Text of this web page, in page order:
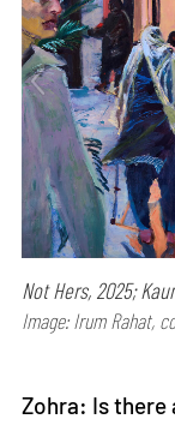
Not Hers, 2025;
Image: Irum Rahat,
Zohra: Is there